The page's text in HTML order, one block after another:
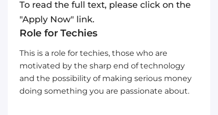
To read the full text, please click on the
"Apply Now" link.
Role for Techies
This is a role for techies, those who are
motivated by the sharp end of technology
and the possibility of making serious money
doing something you are passionate about.